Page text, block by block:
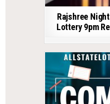
Rajshree
Lottery 9pm